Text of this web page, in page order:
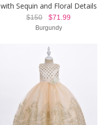
with Sequin and Floral Details
$150 $71.99
Burgundy